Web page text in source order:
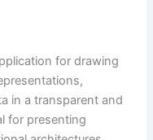
for drawing
in a transparent and
for presenting